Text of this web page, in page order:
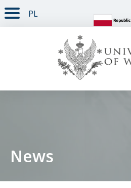
PAGE CONTENT
NAV MENU
SEARCH
SOCIAL MEDIA
PAGE FOOTER
PL
News